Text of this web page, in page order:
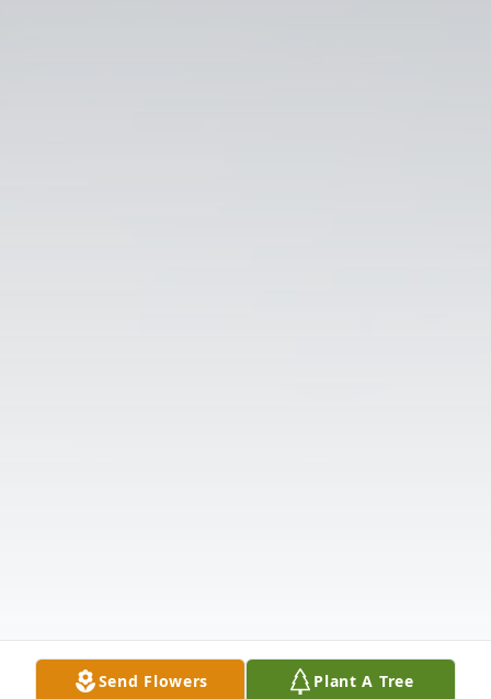
Send Flowers Plant A Tree